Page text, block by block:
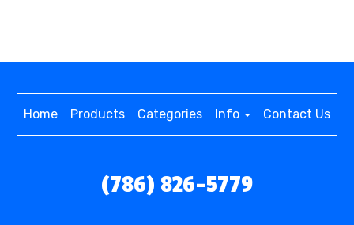
Home Products Categories Info Contact Us
(786) 826-5779